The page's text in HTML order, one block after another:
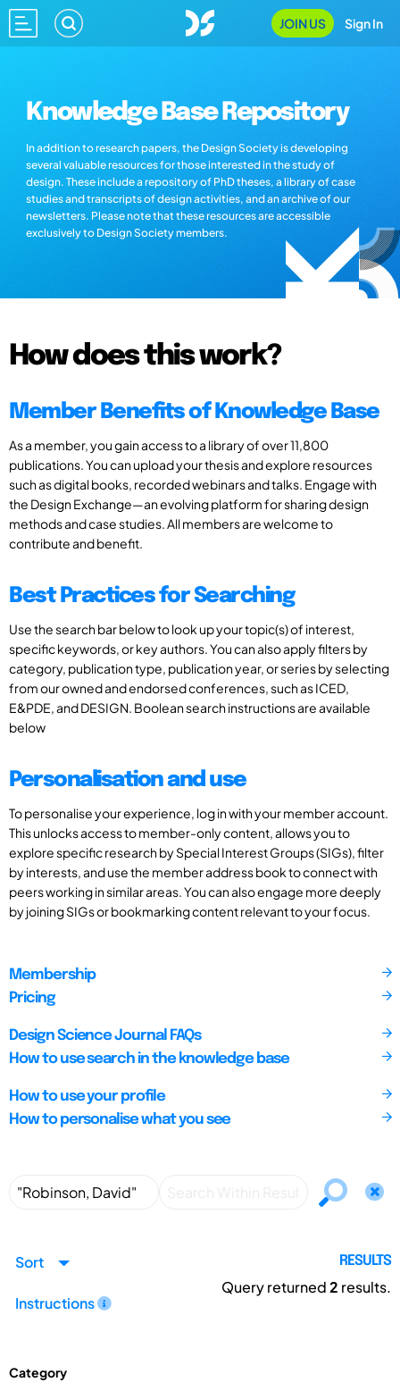
JOIN US Sign In
Knowledge Base Repository
In addition to research papers, the Design Society is developing
several valuable resources for those interested in the study of
design. These include a repository of PhD theses, a library of case
studies and transcripts of design activities, and an archive of our
newsletters. Please note that these resources are accessible
exclusively to Design Society members.
How does this work?
Member Benefits of Knowledge Base
As a member, you gain access to a library of over 11,800
publications. You can upload your thesis and explore resources
such as digital books, recorded webinars and talks. Engage with
the Design Exchange—an evolving platform for sharing design
methods and case studies. All members are welcome to
contribute and benefit.
Best Practices for Searching
Use the search bar below to look up your topic(s) of interest,
specific keywords, or key authors. You can also apply filters by
category, publication type, publication year, or series by selecting
from our owned and endorsed conferences, such as ICED,
E&PDE, and DESIGN. Boolean search instructions are available
below
Personalisation and use
To personalise your experience, log in with your member account.
This unlocks access to member-only content, allows you to
explore specific research by Special Interest Groups (SIGs), filter
by interests, and use the member address book to connect with
peers working in similar areas. You can also engage more deeply
by joining SIGs or bookmarking content relevant to your focus.
Membership
Pricing
Design Science Journal FAQs
How to use search in the knowledge base
How to use your profile
How to personalise what you see
Sort
Instructions
RESULTS
Query returned2 results.
Category